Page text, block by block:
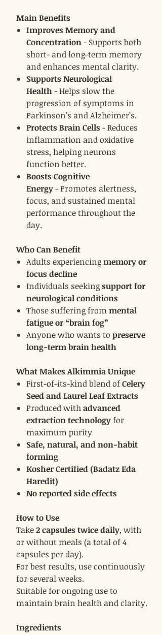
Main Benefits
Improves Memory and
Concentration- Supports both
short- and long-term memory
and enhances mental clarity.
Supports Neurological
Health- Helps slow the
progression of symptoms in
Parkinson’s and Alzheimer’s.
Protects Brain Cells- Reduces
inflammation and oxidative
stress, helping neurons
function better.
Boosts Cognitive
Energy- Promotes alertness,
focus, and sustained mental
performance throughout the
day.
Who Can Benefit
Adults experiencingmemory or
focus decline
Individuals seekingsupport for
neurological conditions
Those suffering frommental
fatigue or “brain fog”
Anyone who wants to preserve
long-term brain health
What Makes Alkimmia Unique
First-of-its-kind blend ofCelery
Seed and Laurel Leaf Extracts
Produced withadvanced
extraction technology for
maximum purity
Safe, natural, and non-habit
forming
Kosher Certified (Badatz Eda
Haredit)
No reported side effects
How to Use
Take2 capsules twice daily, with
or without meals (a total of 4
capsules per day).
For best results, use continuously
for several weeks.
Suitable for ongoing use to
maintain brain health and clarity.
Ingredients